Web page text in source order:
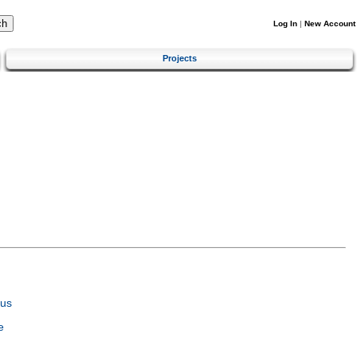
Log In | New Account
Projects